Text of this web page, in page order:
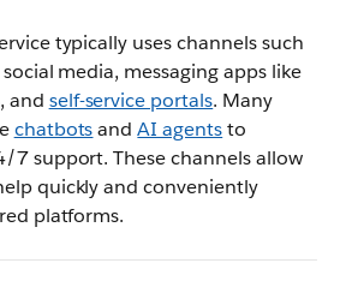
typically uses channels such
media, messaging apps like
and self-service portals. Many
chatbotsandAI agentsto
7 support. These channels allow
quickly and conveniently
platforms.